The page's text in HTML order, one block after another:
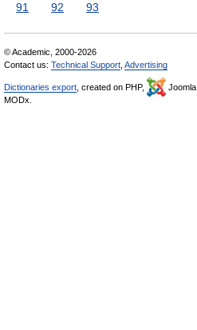
91
92 93
© Academic, 2000-2026
Contact us: Technical Support Advertising
Dictionaries export , created on PHP, Joomla,
MODx.